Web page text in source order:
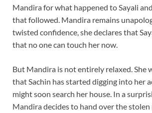
Mandira for what happened to Sayali
that followed. Mandira remains
twisted confidence, she declares that
that no one can touch her now.
But Mandira is not entirely relaxed. She
that Sachin has started digging into her
might soon search her house. In a
Mandira decides to hand over the